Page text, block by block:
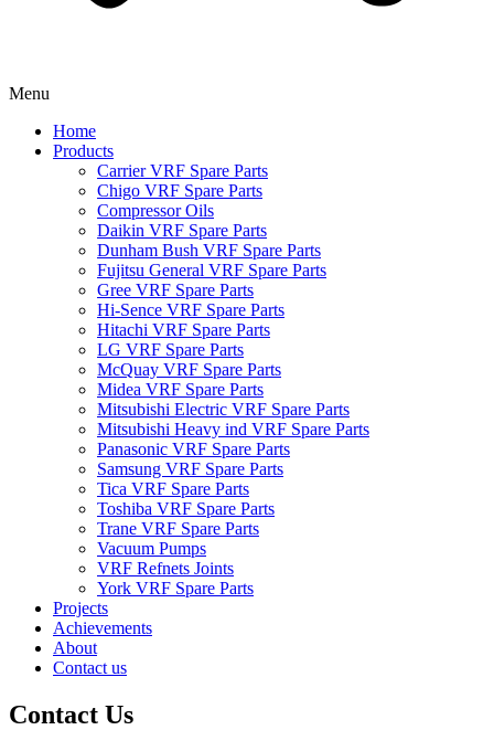
Menu
Home
Products
Carrier VRF Spare Parts
Chigo VRF Spare Parts
Compressor Oils
Daikin VRF Spare Parts
Dunham Bush VRF Spare Parts
Fujitsu General VRF Spare Parts
Gree VRF Spare Parts
Hi-Sence VRF Spare Parts
Hitachi VRF Spare Parts
LG VRF Spare Parts
McQuay VRF Spare Parts
Midea VRF Spare Parts
Mitsubishi Electric VRF Spare Parts
Mitsubishi Heavy ind VRF Spare Parts
Panasonic VRF Spare Parts
Samsung VRF Spare Parts
Tica VRF Spare Parts
Toshiba VRF Spare Parts
Trane VRF Spare Parts
Vacuum Pumps
VRF Refnets Joints
York VRF Spare Parts
Projects
Achievements
About
Contact us
Contact Us